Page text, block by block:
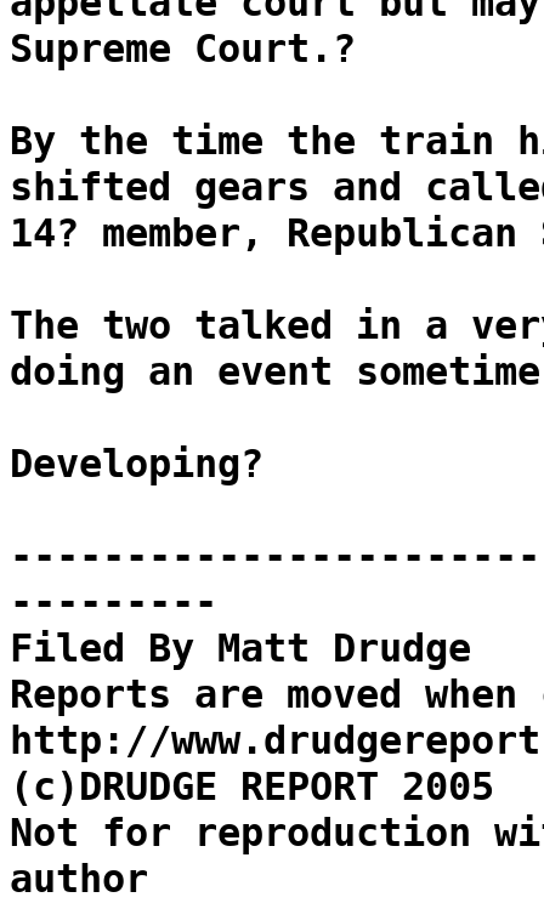
Supreme Court.?
By the time the train
shifted gears and
14? member,
The two talked in a
doing an event
Developing?
---------
Filed By Matt Drudge
Reports are moved
http://
(c)DRUDGE REPORT 2005
Not for reproduction
author